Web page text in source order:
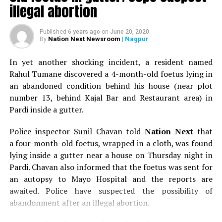
illegal abortion
Published 6 years ago on June 20, 2020
By Nation Next Newsroom | Nagpur
In yet another shocking incident, a resident named
Rahul Tumane discovered a 4-month-old foetus lying in
an abandoned condition behind his house (near plot
number 13, behind Kajal Bar and Restaurant area) in
Pardi inside a gutter.
Police inspector Sunil Chavan toldNation Nextthat
a four-month-old foetus, wrapped in a cloth, was found
lying inside a gutter near a house on Thursday night in
Pardi. Chavan also informed that the foetus was sent for
an autopsy to Mayo Hospital and the reports are
awaited. Police have suspected the possibility of
abandonment after an illegal abortion.